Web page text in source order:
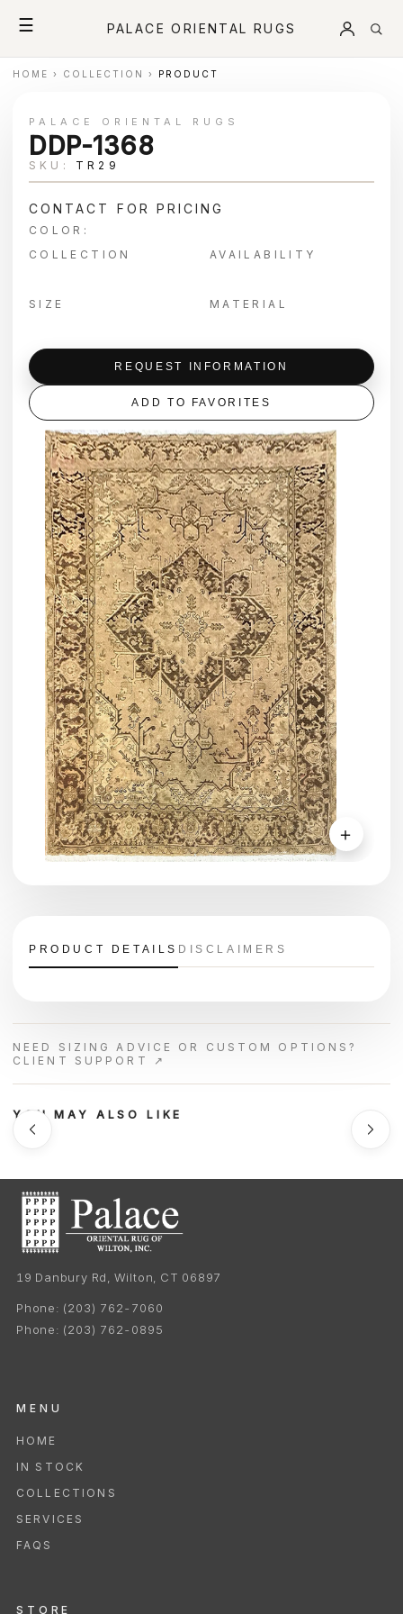
☰ PALACE ORIENTAL RUGS
HOME › COLLECTION › PRODUCT
＋
PALACE ORIENTAL RUGS
DDP-1368
SKU: TR29
CONTACT FOR PRICING
COLOR:
COLLECTION
AVAILABILITY
SIZE MATERIAL
REQUEST INFORMATION
ADD TO FAVORITES
PRODUCT DETAILS DISCLAIMERS
NEED SIZING ADVICE OR CUSTOM OPTIONS?
CLIENT SUPPORT ↗
YOU MAY ALSO LIKE
19 Danbury Rd, Wilton, CT 06897
Phone: (203) 762-7060
Phone: (203) 762-0895
MENU
HOME
IN STOCK
COLLECTIONS
SERVICES
FAQS
STORE